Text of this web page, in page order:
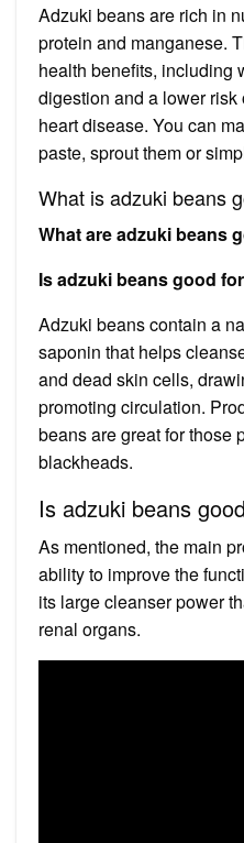
Adzuki beans are rich in
protein and manganese.
health benefits, including
digestion and a lower risk
heart disease. You can
paste, sprout them or
What is adzuki beans
What are adzuki beans
Is adzuki beans good
Adzuki beans contain a
saponin that helps
and dead skin cells,
promoting circulation.
beans are great for those
blackheads.
Is adzuki beans
As mentioned, the main
ability to improve the
its large cleanser power
renal organs.